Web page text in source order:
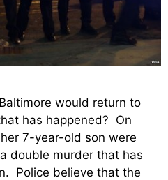
would return to
has happened? On
7-year-old son were
double murder that has
Police believe that the